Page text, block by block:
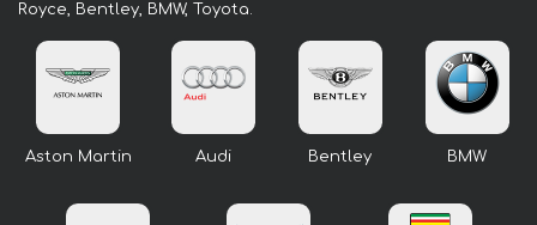
Royce, Bentley, BMW, Toyota.
Aston Martin Audi Bentley BMW